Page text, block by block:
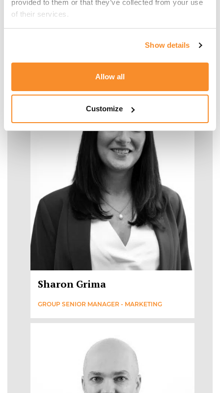
provided to them or that they’ve collected from your use
of their services.
Show details
Allow all
Customize
Malcolm Manara
Sharon Grima
GROUP SENIOR MANAGER - MARKETING